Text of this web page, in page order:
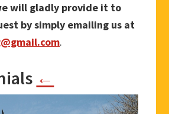
will gladly provide it to
by simply emailing us at
.
←